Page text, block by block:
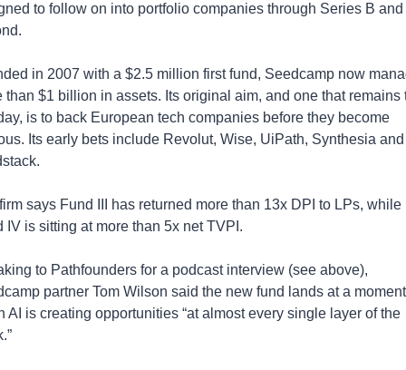
to follow on into portfolio companies through Series B and
in 2007 with a $2.5 million first fund, Seedcamp now
than $1 billion in assets. Its original aim, and one that remains
is to back European tech companies before they become
Its early bets include Revolut, Wise, UiPath, Synthesia and
says Fund III has returned more than 13x DPI to LPs, while
IV is sitting at more than 5x net TVPI.
to Pathfounders for a podcast interview (see above),
partner Tom Wilson said the new fund lands at a moment
AI is creating opportunities “at almost every single layer of the